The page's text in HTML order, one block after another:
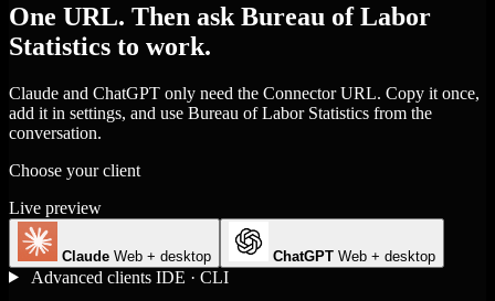
One URL. Then ask Bureau of Labor
Statistics to work.
Claude and ChatGPT only need the Connector URL. Copy it once,
add it in settings, and use Bureau of Labor Statistics from the
conversation.
Choose your client
Live preview
Claude Web + desktop ChatGPT Web + desktop
Advanced clients IDE · CLI